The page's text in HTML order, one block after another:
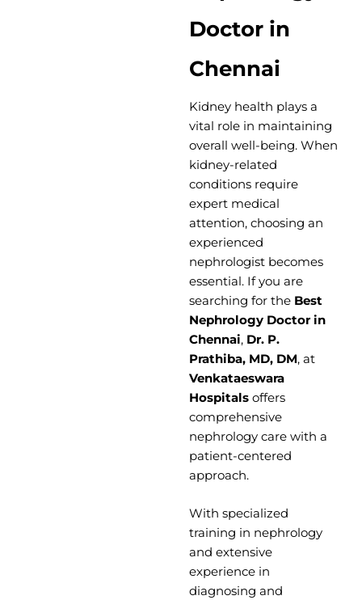
Doctor in
Chennai
Kidney health plays a
vital role in maintaining
overall well-being. When
kidney-related
conditions require
expert medical
attention, choosing an
experienced
nephrologist becomes
essential. If you are
searching for the Best
Nephrology Doctor in
Chennai, Dr. P.
Prathiba, MD, DM, at
Venkataeswara
Hospitals offers
comprehensive
nephrology care with a
patient-centered
approach.
With specialized
training in nephrology
and extensive
experience in
diagnosing and